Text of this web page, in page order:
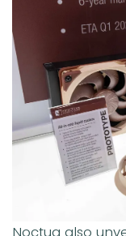
Noctua also